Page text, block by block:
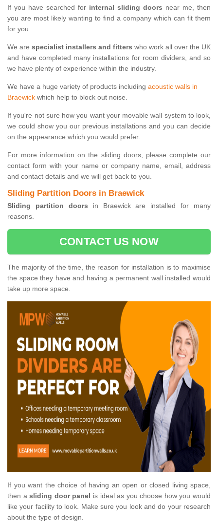
If you have searched for internal sliding doors near me, then
you are most likely wanting to find a company which can fit them
for you.
We are specialist installers and fitters who work all over the UK
and have completed many installations for room dividers, and so
we have plenty of experience within the industry.
We have a huge variety of products including acoustic walls in
Braewick which help to block out noise.
If you're not sure how you want your movable wall system to look,
we could show you our previous installations and you can decide
on the appearance which you would prefer.
For more information on the sliding doors, please complete our
contact form with your name or company name, email, address
and contact details and we will get back to you.
Sliding Partition Doors in Braewick
Sliding partition doors in Braewick are installed for many
reasons.
CONTACT US NOW
The majority of the time, the reason for installation is to maximise
the space they have and having a permanent wall installed would
take up more space.
If you want the choice of having an open or closed living space,
then asliding door panel is ideal as you choose how you would
like your facility to look. Make sure you look and do your research
about the type of design.